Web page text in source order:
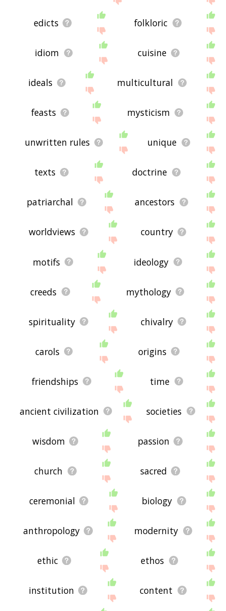
edicts folkloric
idiom cuisine
ideals multicultural
feasts mysticism
unwritten rules unique
texts doctrine
patriarchal ancestors
worldviews country
motifs ideology
creeds mythology
spirituality chivalry
carols origins
friendships time
ancient civilization societies
wisdom passion
church sacred
ceremonial biology
anthropology modernity
ethic ethos
institution content